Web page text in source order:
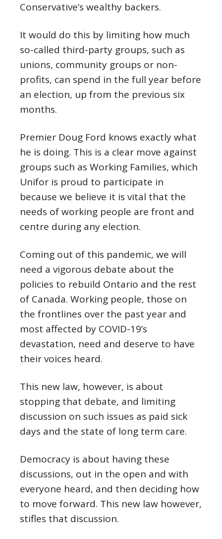
Conservative’s wealthy backers.
It would do this by limiting how much
so-called third-party groups, such as
unions, community groups or non-
profits, can spend in the full year before
an election, up from the previous six
months.
Premier Doug Ford knows exactly what
he is doing. This is a clear move against
groups such as Working Families, which
Unifor is proud to participate in
because we believe it is vital that the
needs of working people are front and
centre during any election.
Coming out of this pandemic, we will
need a vigorous debate about the
policies to rebuild Ontario and the rest
of Canada. Working people, those on
the frontlines over the past year and
most affected by COVID-19’s
devastation, need and deserve to have
their voices heard.
This new law, however, is about
stopping that debate, and limiting
discussion on such issues as paid sick
days and the state of long term care.
Democracy is about having these
discussions, out in the open and with
everyone heard, and then deciding how
to move forward. This new law however,
stifles that discussion.